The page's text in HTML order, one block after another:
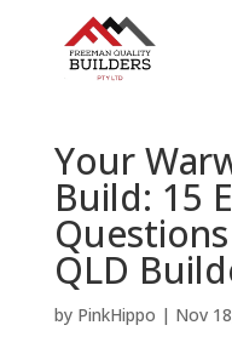
Your
Build: 15
QLD
by PinkHippo | Nov